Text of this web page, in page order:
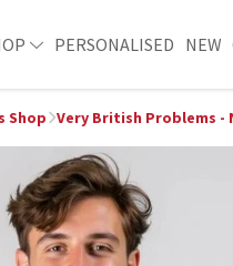
PERSONALISED NEW
Shop Very British Problems -